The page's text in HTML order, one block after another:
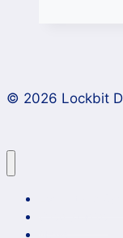
© 2026 Lockbit